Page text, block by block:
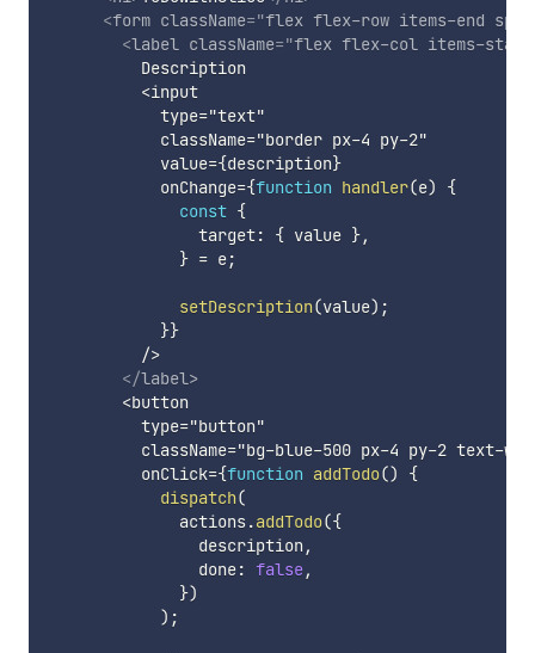
<form className="flex flex-row items-end
<label className="flex flex-col items-start
          Description
          <input
            type="text"
            className="border px-4 py-2"
            value=
{description}
            onChange=
{function handler(e)
{
const {
                target
: { value },
} = e;
setDescription(value) ;
}}
          />
</label>
        <button
          type="button"
className="bg-blue-500 px-4 py-2 text-
          onClick=
{function addTodo()
{
dispatch(
              actions
.addTodo({
                description
,
                done
: false,
})
) ;